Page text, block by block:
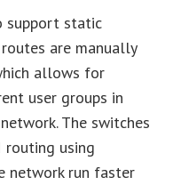
support static
are manually
allows for
user groups in
The switches
routing using
network run faster